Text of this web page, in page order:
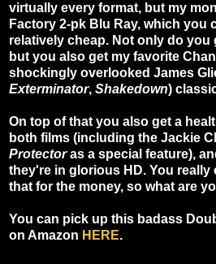
virtually every format, but my
Factory 2-pk Blu Ray, which you
relatively cheap. Not only do you
but you also get my favorite
shockingly overlooked James
Exterminator, Shakedown)
On top of that you also get a
both films (including the Jackie
Protectoras a special feature),
they're in glorious HD. You really
that for the money, so what are
You can pick up this badass
on Amazon HERE.